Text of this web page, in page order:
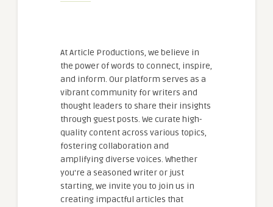
At Article Productions, we believe in
the power of words to connect, inspire,
and inform. Our platform serves as a
vibrant community for writers and
thought leaders to share their insights
through guest posts. We curate high-
quality content across various topics,
fostering collaboration and
amplifying diverse voices. Whether
you're a seasoned writer or just
starting, we invite you to join us in
creating impactful articles that